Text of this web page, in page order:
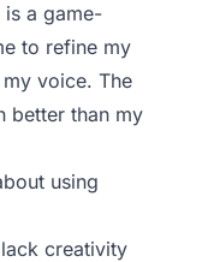
is a game-
to refine my
voice. The
better than my
using
creativity